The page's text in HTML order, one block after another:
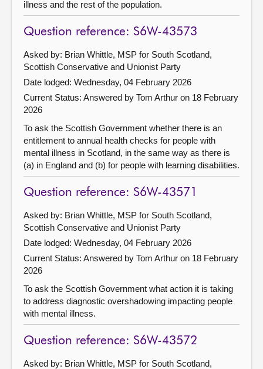
illness and the rest of the population.
Question reference: S6W-43573
Asked by: Brian Whittle, MSP for South Scotland,
Scottish Conservative and Unionist Party
Date lodged: Wednesday, 04 February 2026
Current Status: Answered by Tom Arthur on 18 February
2026
To ask the Scottish Government whether there is an
entitlement to annual health checks for people with
mental illness in Scotland, in the same way as there is
(a) in England and (b) for people with learning disabilities.
Question reference: S6W-43571
Asked by: Brian Whittle, MSP for South Scotland,
Scottish Conservative and Unionist Party
Date lodged: Wednesday, 04 February 2026
Current Status: Answered by Tom Arthur on 18 February
2026
To ask the Scottish Government what action it is taking
to address diagnostic overshadowing impacting people
with mental illness.
Question reference: S6W-43572
Asked by: Brian Whittle, MSP for South Scotland,